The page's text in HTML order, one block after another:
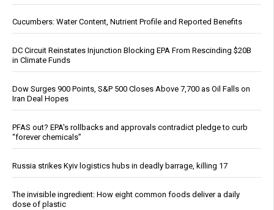
Cucumbers: Water Content, Nutrient Profile and Reported Benefits
DC Circuit Reinstates Injunction Blocking EPA From Rescinding $20B
in Climate Funds
Dow Surges 900 Points, S&P 500 Closes Above 7,700 as Oil Falls on
Iran Deal Hopes
PFAS out? EPA's rollbacks and approvals contradict pledge to curb
“forever chemicals”
Russia strikes Kyiv logistics hubs in deadly barrage, killing 17
The invisible ingredient: How eight common foods deliver a daily
dose of plastic